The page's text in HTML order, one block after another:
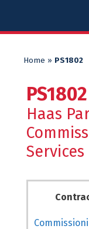
Home » PS1802
PS1802
Haas
Services